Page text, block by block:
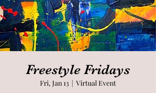
Freestyle Fridays
Fri, Jan 13
  |
Virtual Event